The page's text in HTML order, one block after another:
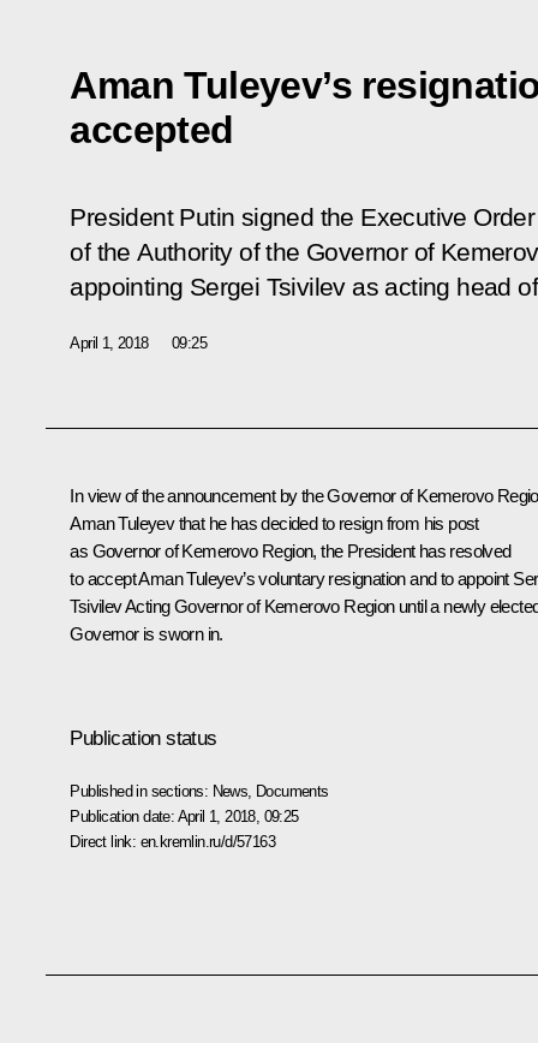
Aman Tuleyev’s
accepted
President Putin signed the Executive
of the Authority of the Governor of
appointing Sergei Tsivilev as acting head
April 1, 2018 09:25
In view of the announcement by the Governor of Kemerovo
Aman Tuleyevthat he has decided to resign from his post
as Governor of Kemerovo Region, the President has resolved
to accept Aman Tuleyev’s voluntary resignation and to appoint
TsivilevActing Governor of Kemerovo Region until a newly
Governor is sworn in.
Publication status
Published in sections: News Documents
Publication date: April 1, 2018, 09:25
Direct link: en.kremlin.ru/d/57163